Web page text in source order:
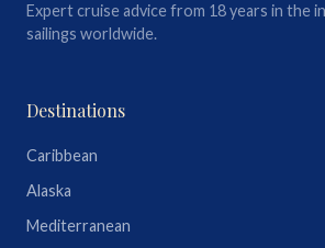
Expert cruise advice from 18 years in the
sailings worldwide.
Destinations
Caribbean
Alaska
Mediterranean